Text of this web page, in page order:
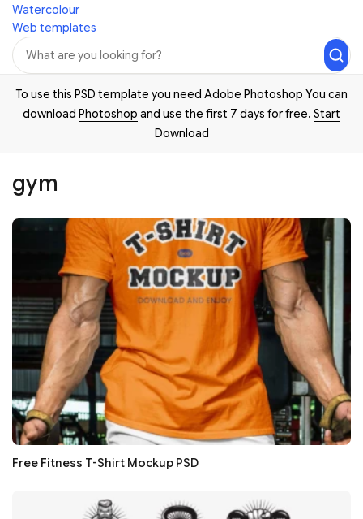
Watercolour
Web templates
To use this PSD template you need Adobe Photoshop You can
download Photoshop and use the first 7 days for free. Start
Download
gym
Free Fitness T-Shirt Mockup PSD